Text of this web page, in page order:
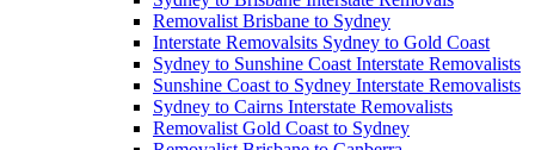
Removalist Brisbane to Sydney
Interstate Removalsits Sydney to Gold Coast
Sydney to Sunshine Coast Interstate Removalists
Sunshine Coast to Sydney Interstate Removalists
Sydney to Cairns Interstate Removalists
Removalist Gold Coast to Sydney